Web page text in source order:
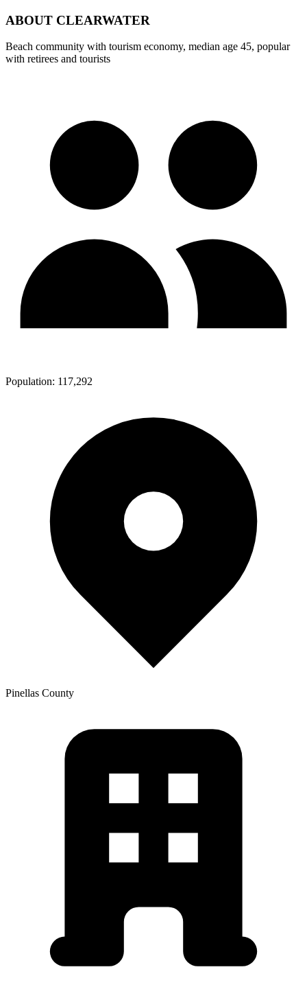
ABOUT CLEARWATER
Beach community with tourism economy, median age 45, popular
with retirees and tourists
Population: 117,292
Pinellas County